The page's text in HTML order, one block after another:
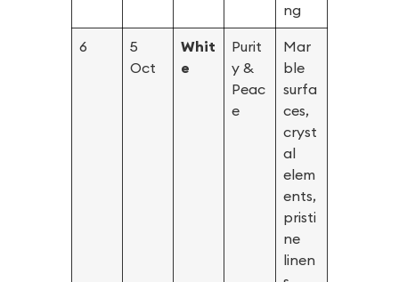
ng
6
5
Oct
Whit
e
Purit
y &
Peac
e
Mar
ble
surfa
ces,
cryst
al
elem
ents,
pristi
ne
linen